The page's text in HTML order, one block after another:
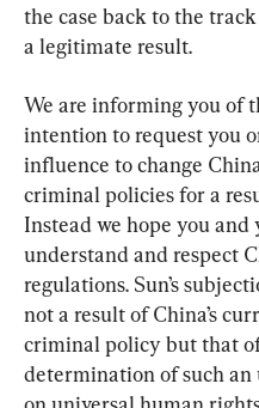
the case back to the
a legitimate result.
We are informing you of
intention to request you
influence to change
criminal policies for a
Instead we hope you
understand and respect
regulations. Sun’s
not a result of China’s
criminal policy but that
determination of such an